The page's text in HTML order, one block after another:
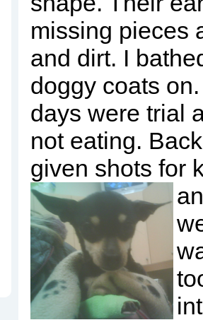
missing pieces
and dirt. I
doggy coats
days were trial
not eating.
given shots for